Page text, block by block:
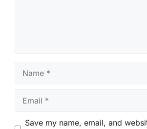
Save my name, email, and